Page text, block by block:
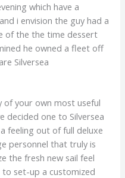
which have a
i envision the guy had a
of the the time dessert
he owned a fleet off
Silversea
of your own most useful
decided one to Silversea
feeling out of full deluxe
personnel that truly is
the fresh new sail feel
to set-up a customized